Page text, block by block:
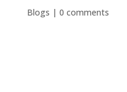
Blogs | 0 comments